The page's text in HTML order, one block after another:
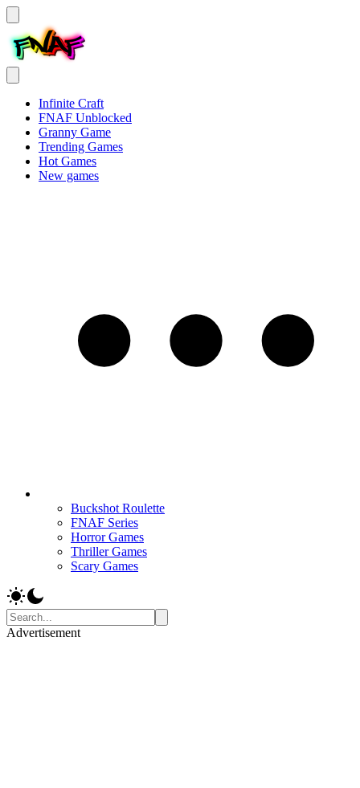
Infinite Craft
FNAF Unblocked
Granny Game
Trending Games
Hot Games
New games
Buckshot Roulette
FNAF Series
Horror Games
Thriller Games
Scary Games
Advertisement